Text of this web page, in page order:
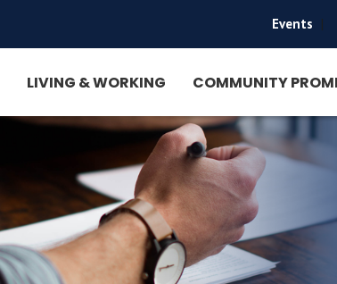
Events |
LIVING & WORKING COMMUNITY